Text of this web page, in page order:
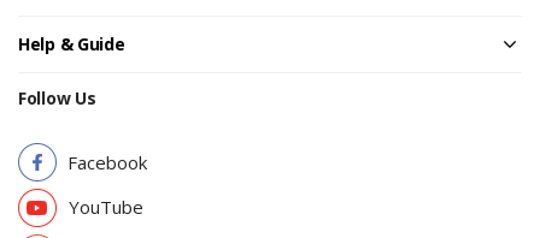
Help & Guide
Follow Us
Facebook
YouTube